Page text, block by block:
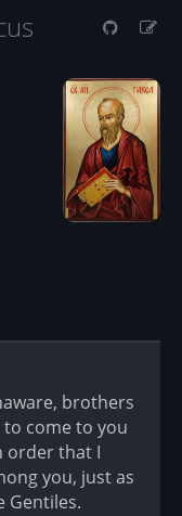
brothers
come to you
order that I
you, just as
Gentiles.